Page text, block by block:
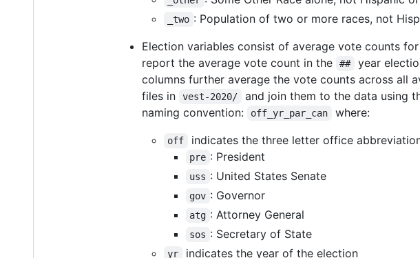
_two : Population of two or more races, not
Election variables consist of average vote counts
report the average vote count in the
## year
columns further average the vote counts across all
files in
vest-2020/ and join them to the data using
naming convention:
off_yr_par_can where:
off indicates the three letter office
pre : President
uss : United States Senate
gov : Governor
atg : Attorney General
sos : Secretary of State
yr indicates the year of the election